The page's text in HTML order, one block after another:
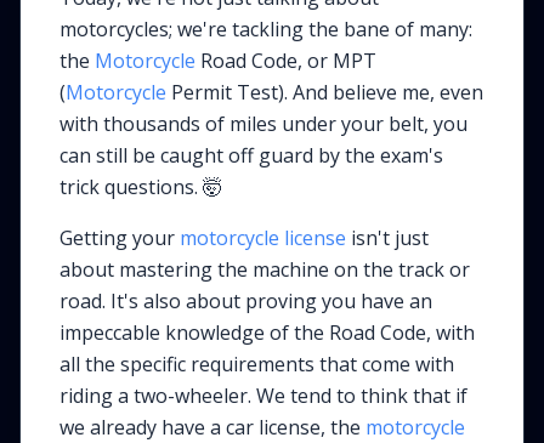
motorcycles; we're tackling the bane of many:
the Motorcycle Road Code, or MPT
(Motorcycle Permit Test). And believe me, even
with thousands of miles under your belt, you
can still be caught off guard by the exam's
trick questions. 🤯
Getting your motorcycle license isn't just
about mastering the machine on the track or
road. It's also about proving you have an
impeccable knowledge of the Road Code, with
all the specific requirements that come with
riding a two-wheeler. We tend to think that if
we already have a car license, the motorcycle